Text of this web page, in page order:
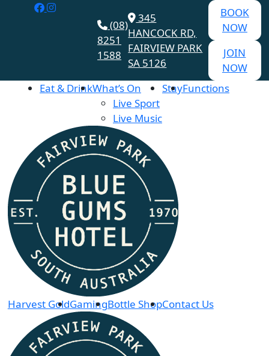
(08)
8251
1588
345
HANCOCK RD,
FAIRVIEW PARK
SA 5126
BOOK
NOW
JOIN
NOW
Eat & DrinkWhat’s On
Live Sport
Live Music
StayFunctions
Harvest GoldGamingBottle ShopContact Us